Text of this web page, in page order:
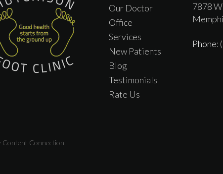
Our Doctor
Office
Services
New Patients
Blog
Testimonials
Rate Us
7878
Phone:
Content Connection